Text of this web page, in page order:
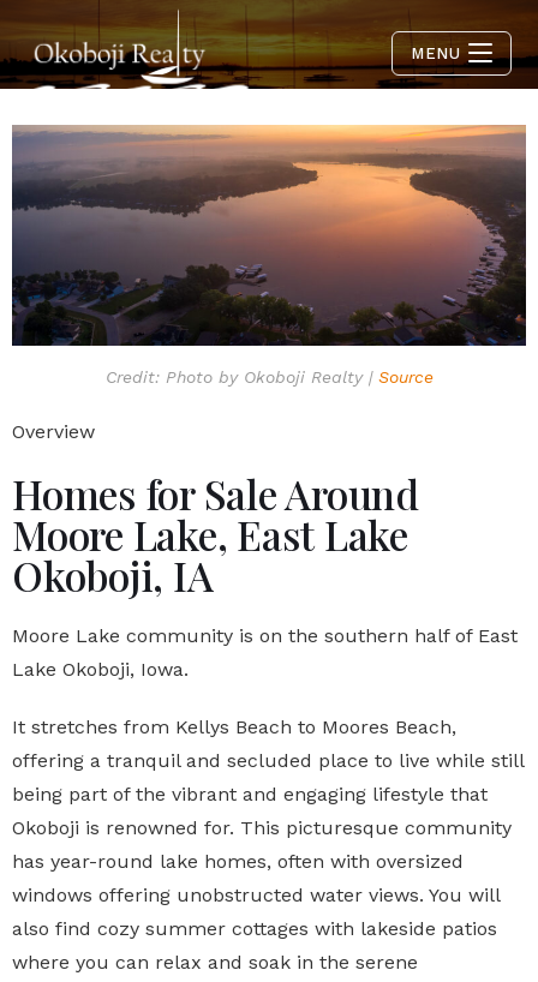
MENU
Credit: Photo by Okoboji Realty | Source
Overview
Homes for Sale Around
Moore Lake, East Lake
Okoboji, IA
Moore Lake community is on the southern half of East
Lake Okoboji, Iowa.
It stretches from Kellys Beach to Moores Beach,
offering a tranquil and secluded place to live while still
being part of the vibrant and engaging lifestyle that
Okoboji is renowned for. This picturesque community
has year-round lake homes, often with oversized
windows offering unobstructed water views. You will
also find cozy summer cottages with lakeside patios
where you can relax and soak in the serene